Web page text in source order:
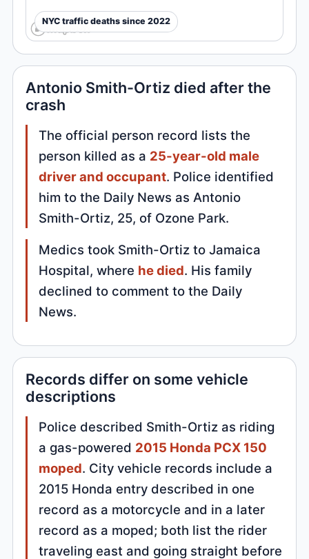
NYC traffic deaths since 2022
Antonio Smith-Ortiz died after the
crash
The official person record lists the
person killed as a 25-year-old male
driver and occupant. Police identified
him to the Daily News as Antonio
Smith-Ortiz, 25, of Ozone Park.
Medics took Smith-Ortiz to Jamaica
Hospital, where he died. His family
declined to comment to the Daily
News.
Records differ on some vehicle
descriptions
Police described Smith-Ortiz as riding
a gas-powered 2015 Honda PCX 150
moped. City vehicle records include a
2015 Honda entry described in one
record as a motorcycle and in a later
record as a moped; both list the rider
traveling east and going straight before